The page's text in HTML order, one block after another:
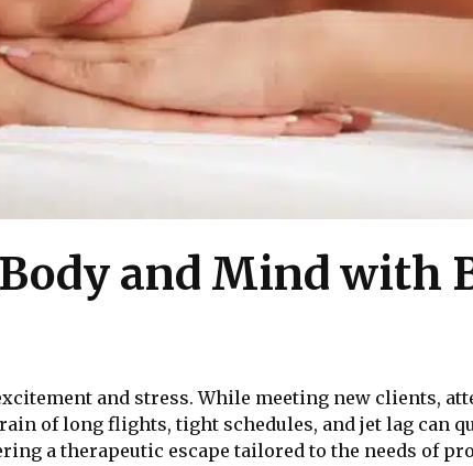
and Mind with
and stress. While meeting new clients,
of long flights, tight schedules, and jet lag can
a therapeutic escape tailored to the needs of